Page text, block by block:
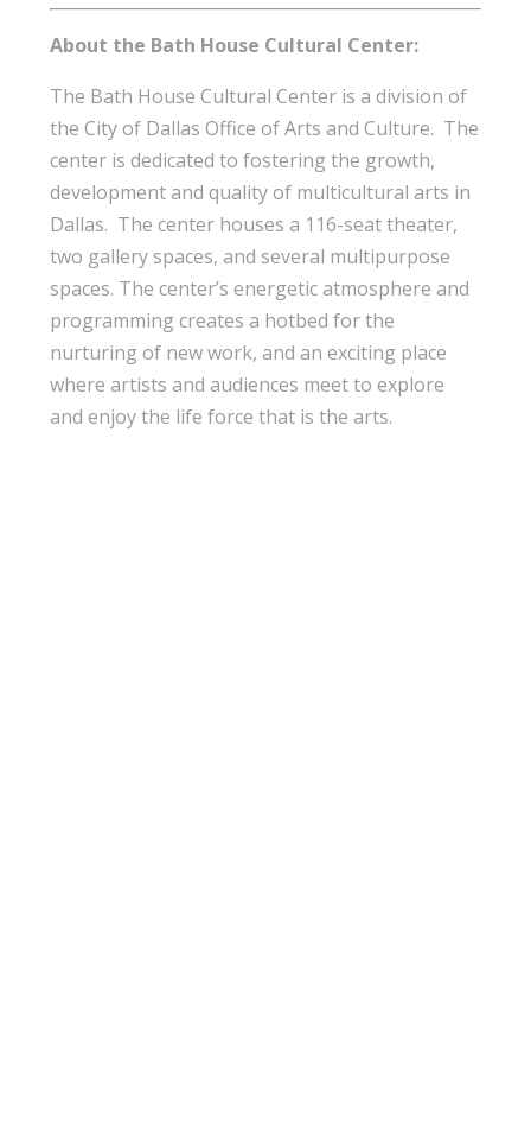
About the Bath House Cultural Center:
The Bath House Cultural Center is a division of
the City of Dallas Office of Arts and Culture. The
center is dedicated to fostering the growth,
development and quality of multicultural arts in
Dallas. The center houses a 116-seat theater,
two gallery spaces, and several multipurpose
spaces. The center’s energetic atmosphere and
programming creates a hotbed for the
nurturing of new work, and an exciting place
where artists and audiences meet to explore
and enjoy the life force that is the arts.